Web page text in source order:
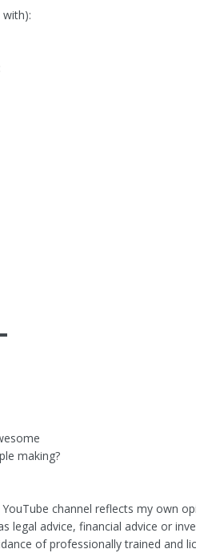
making?
channel reflects my own
legal advice, financial advice or
of professionally trained and